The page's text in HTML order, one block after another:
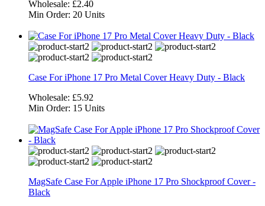
Wholesale: £2.40
Min Order: 20 Units
Case For iPhone 17 Pro Metal Cover Heavy Duty - Black
Wholesale: £5.92
Min Order: 15 Units
MagSafe Case For Apple iPhone 17 Pro Shockproof Cover -
Black